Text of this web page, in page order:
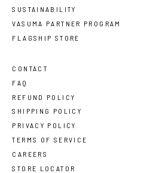
SUSTAINABILITY
VASUMA PARTNER PROGRAM
FLAGSHIP STORE
CONTACT
FAQ
REFUND POLICY
SHIPPING POLICY
PRIVACY POLICY
TERMS OF SERVICE
CAREERS
STORE LOCATOR